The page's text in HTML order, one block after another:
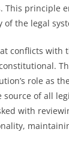
This principle
of the legal
conflicts with
role as
of all
with